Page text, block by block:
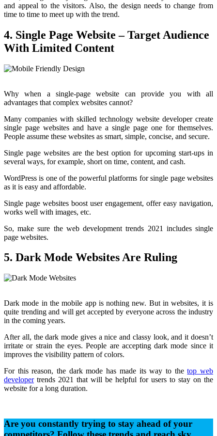
and appeal to the visitors. Also, the design needs to change from
time to time to meet up with the trend.
4. Single Page Website – Target Audience
With Limited Content
Why when a single-page website can provide you with all
advantages that complex websites cannot?
Many companies with skilled technology website developer create
single page websites and have a single page one for themselves.
People assume these websites as smart, simple, concise, and secure.
Single page websites are the best option for upcoming start-ups in
several ways, for example, short on time, content, and cash.
WordPress is one of the powerful platforms for single page websites
as it is easy and affordable.
Single page websites boost user engagement, offer easy navigation,
works well with images, etc.
So, make sure the web development trends 2021 includes single
page websites.
5. Dark Mode Websites Are Ruling
Dark mode in the mobile app is nothing new. But in websites, it is
quite trending and will get accepted by everyone across the industry
in the coming years.
After all, the dark mode gives a nice and classy look, and it doesn’t
irritate or strain the eyes. People are accepting dark mode since it
improves the visibility pattern of colors.
For this reason, the dark mode has made its way to thetop web
developertrends 2021 that will be helpful for users to stay on the
website for a long duration.
Are you constantly trying to stay ahead of your